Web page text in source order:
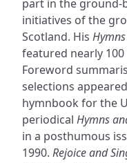
part in the
initiatives of the
Scotland. His
featured nearly
Foreword
selections
hymnbook for the
periodical Hymns
in a posthumous
1990. Rejoice and